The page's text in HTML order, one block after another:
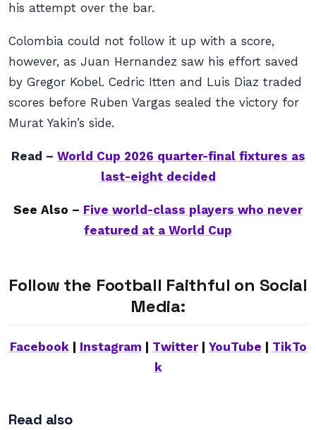
his attempt over the bar.
Colombia could not follow it up with a score,
however, as Juan Hernandez saw his effort saved
by Gregor Kobel. Cedric Itten and Luis Diaz traded
scores before Ruben Vargas sealed the victory for
Murat Yakin’s side.
Read – World Cup 2026 quarter-final fixtures as
last-eight decided
See Also – Five world-class players who never
featured at a World Cup
Follow the Football Faithful on Social
Media:
Facebook| Instagram Twitter| YouTube
TikTo
k
Read also